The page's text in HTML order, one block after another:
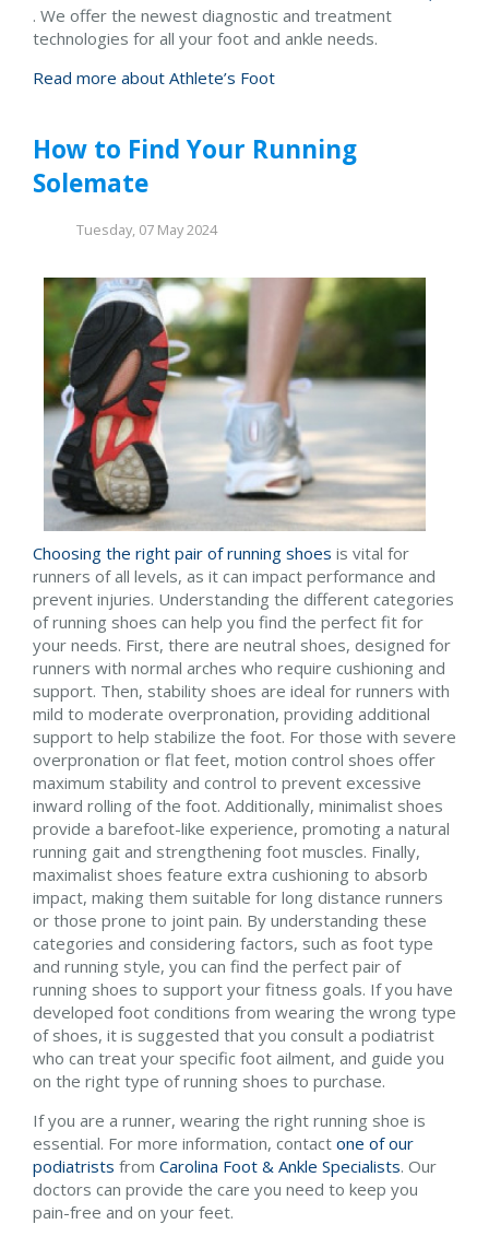
. We offer the newest diagnostic and treatment
technologies for all your foot and ankle needs.
Read more about Athlete’s Foot
How to Find Your Running
Solemate
Tuesday, 07 May 2024
Choosing the right pair of running shoes is vital for
runners of all levels, as it can impact performance and
prevent injuries. Understanding the different categories
of running shoes can help you find the perfect fit for
your needs. First, there are neutral shoes, designed for
runners with normal arches who require cushioning and
support. Then, stability shoes are ideal for runners with
mild to moderate overpronation, providing additional
support to help stabilize the foot. For those with severe
overpronation or flat feet, motion control shoes offer
maximum stability and control to prevent excessive
inward rolling of the foot. Additionally, minimalist shoes
provide a barefoot-like experience, promoting a natural
running gait and strengthening foot muscles. Finally,
maximalist shoes feature extra cushioning to absorb
impact, making them suitable for long distance runners
or those prone to joint pain. By understanding these
categories and considering factors, such as foot type
and running style, you can find the perfect pair of
running shoes to support your fitness goals. If you have
developed foot conditions from wearing the wrong type
of shoes, it is suggested that you consult a podiatrist
who can treat your specific foot ailment, and guide you
on the right type of running shoes to purchase.
If you are a runner, wearing the right running shoe is
essential. For more information, contact one of our
podiatrists from Carolina Foot & Ankle Specialists. Our
doctors can provide the care you need to keep you
pain-free and on your feet.